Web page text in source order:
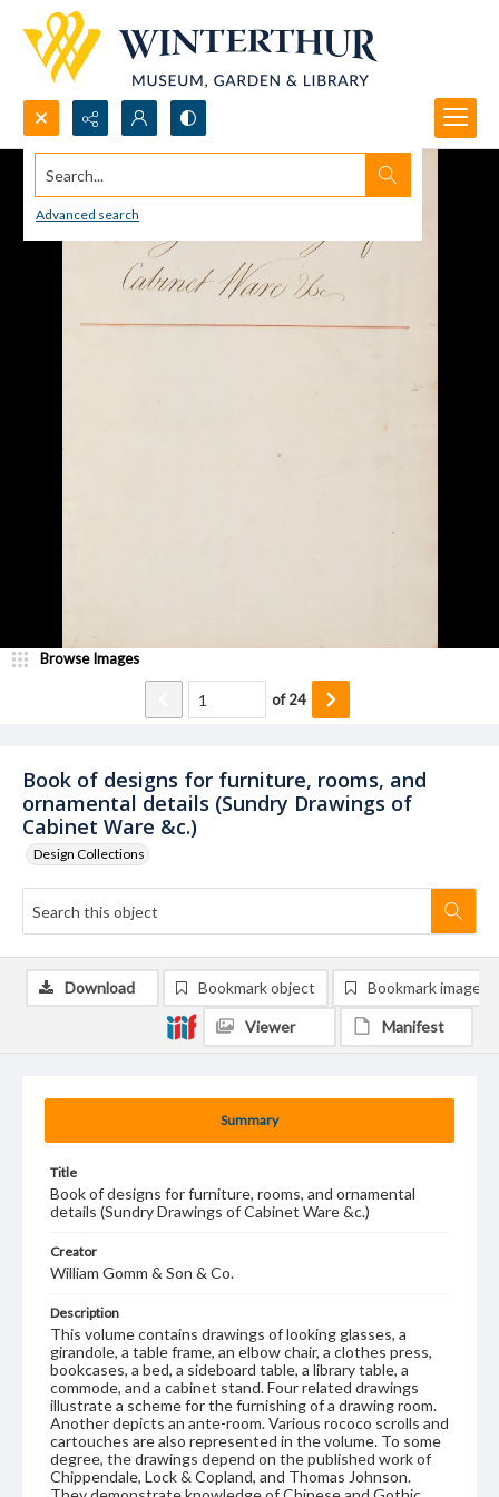
Search...
Advanced search
Book of designs for furniture, rooms, and
ornamental details (Sundry Drawings of
Cabinet Ware &c.)
Design Collections
Browse Images
of24
Summary
Title
Book of designs for furniture, rooms, and ornamental
details (Sundry Drawings of Cabinet Ware &c.)
Creator
William Gomm & Son & Co.
Description
This volume contains drawings of looking glasses, a
girandole, a table frame, an elbow chair, a clothes press,
bookcases, a bed, a sideboard table, a library table, a
commode, and a cabinet stand. Four related drawings
illustrate a scheme for the furnishing of a drawing room.
Another depicts an ante-room. Various rococo scrolls and
cartouches are also represented in the volume. To some
degree, the drawings depend on the published work of
Chippendale, Lock & Copland, and Thomas Johnson.
Download Bookmark object Bookmark image
Viewer Manifest